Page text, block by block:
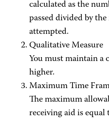
calculated as the
passed divided by
attempted.
Qualitative Measure
You must maintain a
higher.
Maximum Time
The maximum
receiving aid is equal